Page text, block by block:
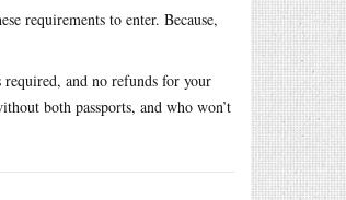
requirements to enter. Because,
required, and no refunds for your
both passports, and who won’t